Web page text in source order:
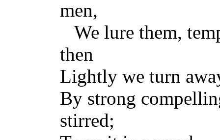
men,
We lure them,
then
Lightly we turn
By strong
stirred;